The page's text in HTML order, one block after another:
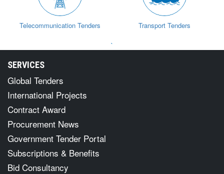
Telecommunication Tenders Transport Tenders
`
SERVICES
Global Tenders
International Projects
Contract Award
Procurement News
Government Tender Portal
Subscriptions & Benefits
Bid Consultancy